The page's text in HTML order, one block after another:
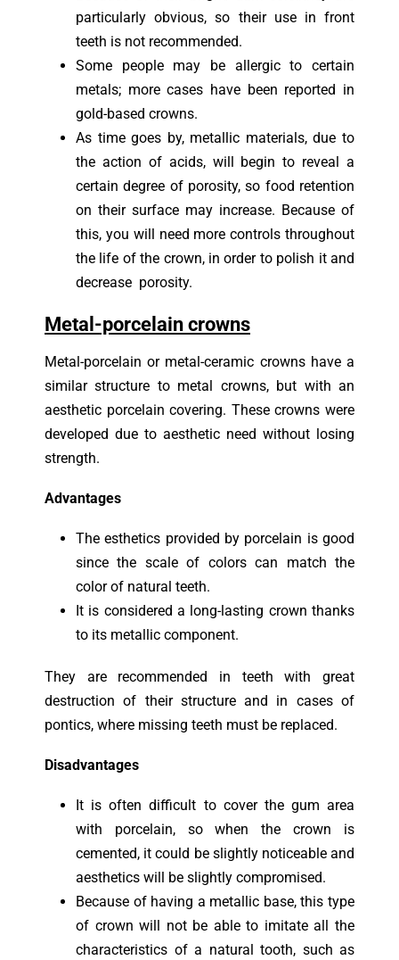
particularly obvious, so their use in front
teeth is not recommended.
Some people may be allergic to certain
metals; more cases have been reported in
gold-based crowns.
As time goes by, metallic materials, due to
the action of acids, will begin to reveal a
certain degree of porosity, so food retention
on their surface may increase. Because of
this, you will need more controls throughout
the life of the crown, in order to polish it and
decrease porosity.
Metal-porcelain crowns
Metal-porcelain or metal-ceramic crowns have a
similar structure to metal crowns, but with an
aesthetic porcelain covering. These crowns were
developed due to aesthetic need without losing
strength.
Advantages
The esthetics provided by porcelain is good
since the scale of colors can match the
color of natural teeth.
It is considered a long-lasting crown thanks
to its metallic component.
They are recommended in teeth with great
destruction of their structure and in cases of
pontics, where missing teeth must be replaced.
Disadvantages
It is often difficult to cover the gum area
with porcelain, so when the crown is
cemented, it could be slightly noticeable and
aesthetics will be slightly compromised.
Because of having a metallic base, this type
of crown will not be able to imitate all the
characteristics of a natural tooth, such as